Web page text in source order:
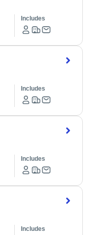
Includes
Includes
Includes
Includes